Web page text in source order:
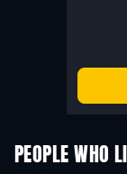
PEOPLE WHO